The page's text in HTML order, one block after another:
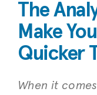
The
Make
Quicker
When it